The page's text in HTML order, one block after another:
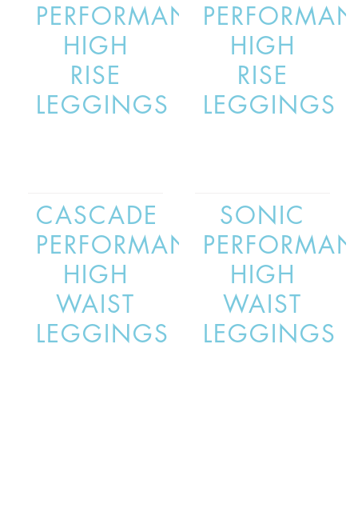
PERFORMANCE
HIGH
RISE
LEGGINGS
HIGH
RISE
LEGGINGS
CASCADE
PERFORMANCE
HIGH
WAIST
LEGGINGS
SONIC
HIGH
WAIST
LEGGINGS